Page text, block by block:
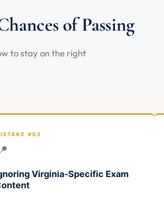
of Passing
to stay on the right
#02
Virginia-Specific Exam